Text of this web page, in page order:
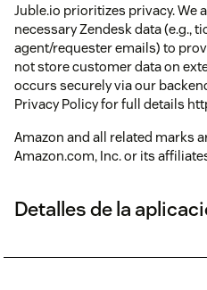
Juble.io prioritizes privacy. We
necessary Zendesk data (e.g.,
agent/requester emails) to
not store customer data on
occurs securely via our
Privacy Policy for full details
Amazon and all related marks
Amazon.com, Inc. or its
Detalles de la